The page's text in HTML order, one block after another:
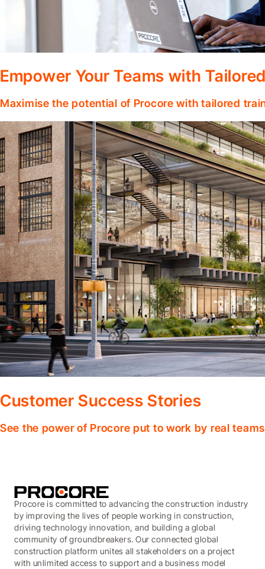
Empower Your Teams with
Maximise the potential of Procore with tailored
Customer Success Stories
See the power of Procore put to work by real
Procore is committed to advancing the construction industry
by improving the lives of people working in construction,
driving technology innovation, and building a global
community of groundbreakers. Our connected global
construction platform unites all stakeholders on a project
with unlimited access to support and a business model